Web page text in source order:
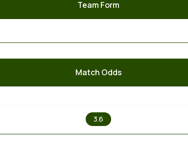
Team Form
Match Odds
3.6